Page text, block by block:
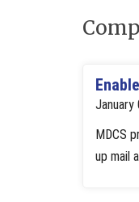
January
MDCS
up mail